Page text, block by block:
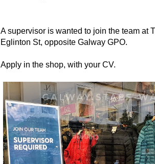
A supervisor is wanted to join the team at
Eglinton St, opposite Galway GPO.
Apply in the shop, with your CV.